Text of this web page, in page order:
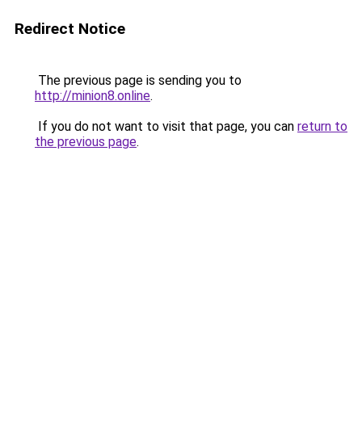
Redirect Notice
The previous page is sending you to
http://minion8.online.
If you do not want to visit that page, you can return to
the previous page.